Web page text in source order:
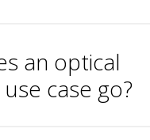
an optical
case go?